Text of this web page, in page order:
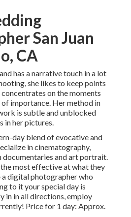
San Juan
CA
has a narrative touch in a lot
she likes to keep points
on the moments
importance. Her method in
is subtle and unblocked
in her pictures.
day blend of evocative and
in cinematography,
and art portrait.
most effective at what they
a digital photographer who
to it your special day is
in in all directions, employ
Price for 1 day: Approx.